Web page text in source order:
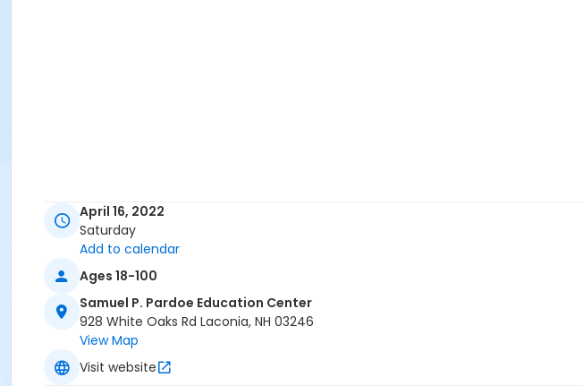
April 16, 2022
Saturday
Add to calendar
Ages 18-100
Samuel P. Pardoe Education Center
928 White Oaks Rd Laconia, NH 03246
View Map
Visit website